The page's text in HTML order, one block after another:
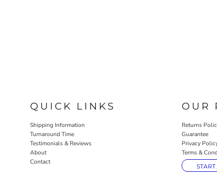
QUICK LINKS
Shipping Information
Turnaround Time
Testimonials & Reviews
About
Contact
OUR
Returns
Guarantee
Privacy
Terms &